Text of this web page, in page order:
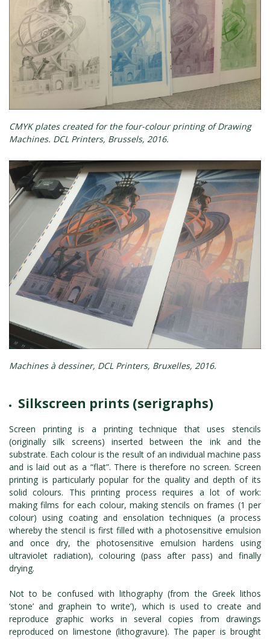
CMYK plates created for the four-colour printing of Drawing
Machines. DCL Printers, Brussels, 2016.
Machines à dessiner, DCL Printers, Bruxelles, 2016.
Silkscreen prints (serigraphs)
Screen printing is a printing technique that uses stencils
(originally silk screens) inserted between the ink and the
substrate. Each colour is the result of an individual machine pass
and is laid out as a “flat”. There is therefore no screen. Screen
printing is particularly popular for the quality and depth of its
solid colours. This printing process requires a lot of work:
making films for each colour, making stencils on frames (1 per
colour) using coating and ensolation techniques (a process
whereby the stencil is first filled with a photosensitive emulsion
and once dry, the photosensitive emulsion hardens using
ultraviolet radiation), colouring (pass after pass) and finally
drying.
Not to be confused with lithography (from the Greek lithos
‘stone’ and graphein ‘to write’), which is used to create and
reproduce graphic works in several copies from drawings
reproduced on limestone (lithogravure). The paper is brought